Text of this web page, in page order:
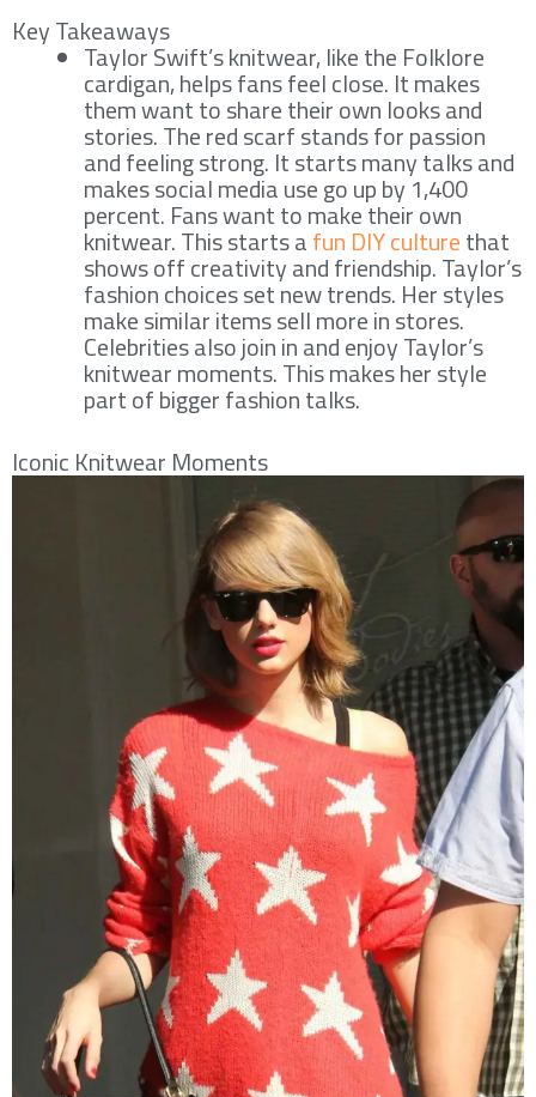
Key Takeaways
Taylor Swift’s knitwear, like the Folklore
cardigan, helps fans feel close. It makes
them want to share their own looks and
stories. The red scarf stands for passion
and feeling strong. It starts many talks and
makes social media use go up by 1,400
percent. Fans want to make their own
knitwear. This starts afun DIY culturethat
shows off creativity and friendship. Taylor’s
fashion choices set new trends. Her styles
make similar items sell more in stores.
Celebrities also join in and enjoy Taylor’s
knitwear moments. This makes her style
part of bigger fashion talks.
Iconic Knitwear Moments